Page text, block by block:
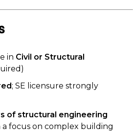
in Civil or Structural
; SE licensure strongly
of structural engineering
a focus on complex building